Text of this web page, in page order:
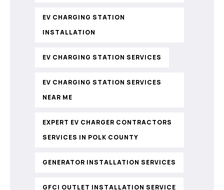
EV CHARGING STATION
INSTALLATION
EV CHARGING STATION SERVICES
EV CHARGING STATION SERVICES
NEAR ME
EXPERT EV CHARGER CONTRACTORS
SERVICES IN POLK COUNTY
GENERATOR INSTALLATION SERVICES
GFCI OUTLET INSTALLATION SERVICE